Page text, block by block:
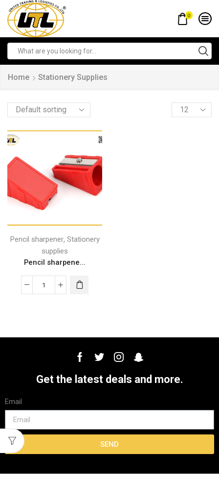
0
Home Stationery Supplies
Pencil sharpener, Stationery
supplies
Pencil sharpene...
Get the latest deals and more.
Email
SEND